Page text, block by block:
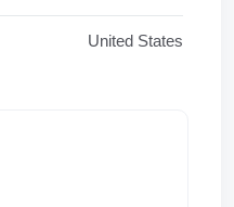
United States